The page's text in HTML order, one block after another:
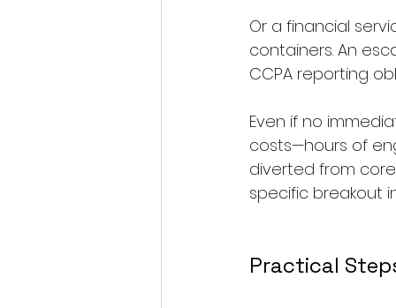
Or a financial
containers. An
CCPA reporting
Even if no
costs—hours of
diverted from
specific breakout
Practical